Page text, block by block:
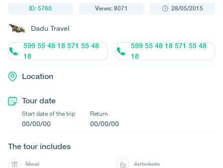
ID: 5760 Views: 8071 28/05/2015
Dadu Travel
599 55 48 18 571 55 48
18
599 55 48 18 571 55 48
18
Location
Tour date
Start date of the trip
00/00/00
Return
00/00/00
The tour includes
Meal Airtickets